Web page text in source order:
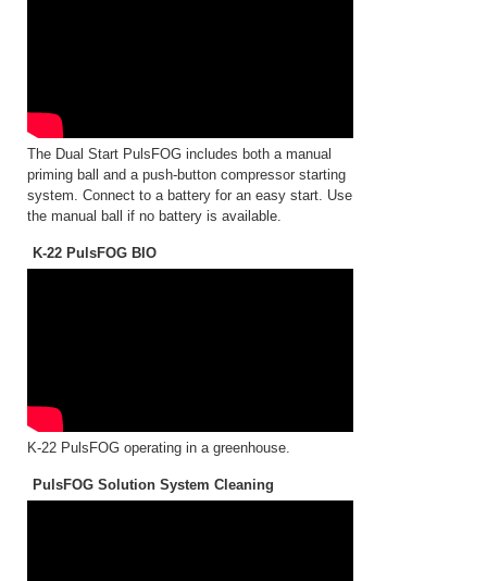
The Dual Start PulsFOG includes both a manual
priming ball and a push-button compressor starting
system. Connect to a battery for an easy start. Use
the manual ball if no battery is available.
K-22 PulsFOG BIO
K-22 PulsFOG operating in a greenhouse.
PulsFOG Solution System Cleaning